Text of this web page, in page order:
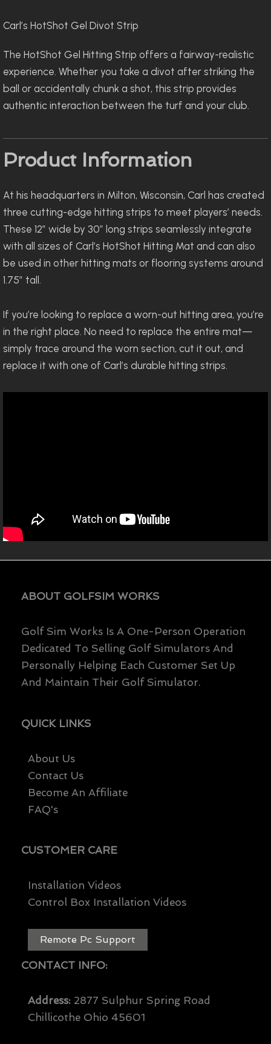
Carl’s HotShot Gel Divot Strip
The HotShot Gel Hitting Strip offers a fairway-realistic
experience. Whether you take a divot after striking the
ball or accidentally chunk a shot, this strip provides
authentic interaction between the turf and your club.
Product Information
At his headquarters in Milton, Wisconsin, Carl has created
three cutting-edge hitting strips to meet players’ needs.
These 12″ wide by 30″ long strips seamlessly integrate
with all sizes of Carl’s HotShot Hitting Mat and can also
be used in other hitting mats or flooring systems around
1.75” tall.
If you’re looking to replace a worn-out hitting area, you’re
in the right place. No need to replace the entire mat—
simply trace around the worn section, cut it out, and
replace it with one of Carl’s durable hitting strips.
ABOUT GOLFSIM WORKS
Golf Sim Works Is A One-Person Operation
Dedicated To Selling Golf Simulators And
Personally Helping Each Customer Set Up
And Maintain Their Golf Simulator.
QUICK LINKS
About Us
Contact Us
Become An Affiliate
FAQ's
CUSTOMER CARE
Installation Videos
Control Box Installation Videos
Remote Pc Support
CONTACT INFO:
Address: 2877 Sulphur Spring Road
Chillicothe Ohio 45601